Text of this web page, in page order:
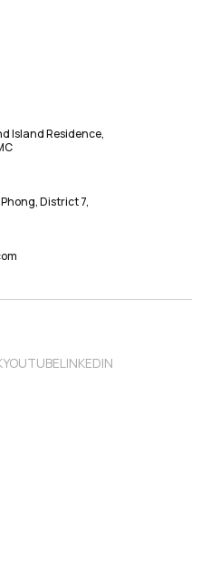
Island Residence,
District 7,
YOUTUBELINKEDIN